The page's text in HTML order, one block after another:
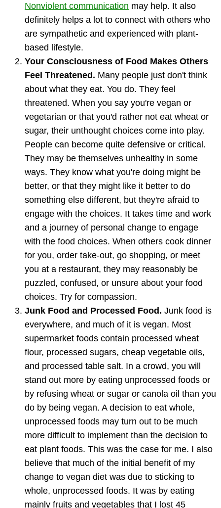
Nonviolent communication may help. It also
definitely helps a lot to connect with others who
are sympathetic and experienced with plant-
based lifestyle.
Your Consciousness of Food Makes Others
Feel Threatened. Many people just don't think
about what they eat. You do. They feel
threatened. When you say you're vegan or
vegetarian or that you'd rather not eat wheat or
sugar, their unthought choices come into play.
People can become quite defensive or critical.
They may be themselves unhealthy in some
ways. They know what you're doing might be
better, or that they might like it better to do
something else different, but they're afraid to
engage with the choices. It takes time and work
and a journey of personal change to engage
with the food choices. When others cook dinner
for you, order take-out, go shopping, or meet
you at a restaurant, they may reasonably be
puzzled, confused, or unsure about your food
choices. Try for compassion.
Junk Food and Processed Food. Junk food is
everywhere, and much of it is vegan. Most
supermarket foods contain processed wheat
flour, processed sugars, cheap vegetable oils,
and processed table salt. In a crowd, you will
stand out more by eating unprocessed foods or
by refusing wheat or sugar or canola oil than you
do by being vegan. A decision to eat whole,
unprocessed foods may turn out to be much
more difficult to implement than the decision to
eat plant foods. This was the case for me. I also
believe that much of the initial benefit of my
change to vegan diet was due to sticking to
whole, unprocessed foods. It was by eating
mainly fruits and vegetables that I lost 45